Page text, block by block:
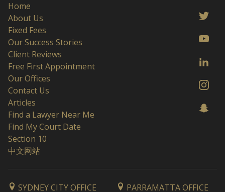
Home
About Us
Fixed Fees
Our Success Stories
Client Reviews
Free First Appointment
Our Offices
Contact Us
Articles
Find a Lawyer Near Me
Find My Court Date
Section 10
中文网站
SYDNEY CITY OFFICE
PARRAMATTA OFFICE